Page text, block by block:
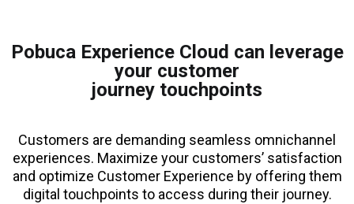
Pobuca Experience Cloud can leverage
your customer
journey touchpoints
Customers are demanding seamless omnichannel
experiences. Maximize your customers’ satisfaction
and optimize Customer Experience by offering them
digital touchpoints to access during their journey.